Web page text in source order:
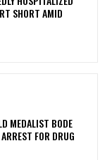
SHORT AMID
MEDALIST BODE
FOR DRUG